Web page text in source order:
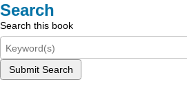
Search
Search this book
Submit Search